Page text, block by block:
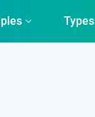
Types